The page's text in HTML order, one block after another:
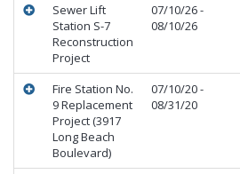
Sewer Lift
Station S-7
Reconstruction
Project
07/10/26 -
08/10/26
Fire Station No.
9 Replacement
Project (3917
Long Beach
Boulevard)
07/10/20 -
08/31/20